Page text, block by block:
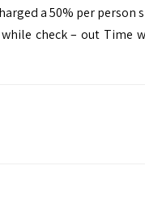
a 50% per person
check – out Time